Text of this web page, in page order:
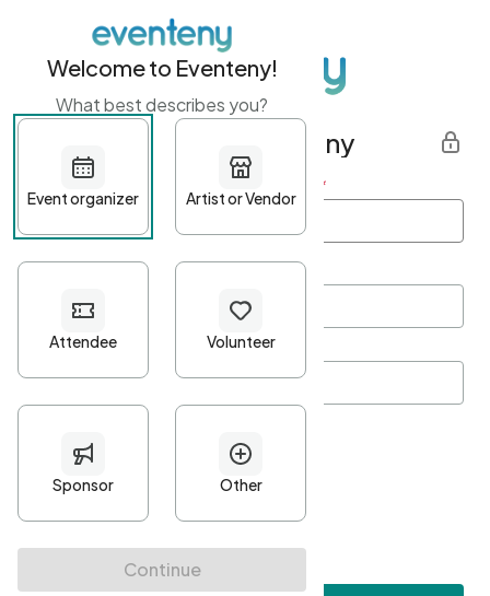
Get started with Eventeny
First name Last name *
Password*
Minimum 10 characters
At least one uppercase character
• At least one number
• At least one special character
Welcome to Eventeny!
What best describes you?